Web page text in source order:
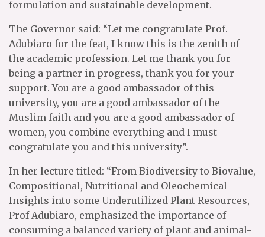
formulation and sustainable development.
The Governor said: “Let me congratulate Prof.
Adubiaro for the feat, I know this is the zenith of
the academic profession. Let me thank you for
being a partner in progress, thank you for your
support. You are a good ambassador of this
university, you are a good ambassador of the
Muslim faith and you are a good ambassador of
women, you combine everything and I must
congratulate you and this university”.
In her lecture titled: “From Biodiversity to Biovalue,
Compositional, Nutritional and Oleochemical
Insights into some Underutilized Plant Resources,
Prof Adubiaro, emphasized the importance of
consuming a balanced variety of plant and animal-